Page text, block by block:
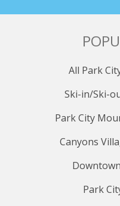
All Park
Ski-in/Ski-
Park City
Canyons
Park